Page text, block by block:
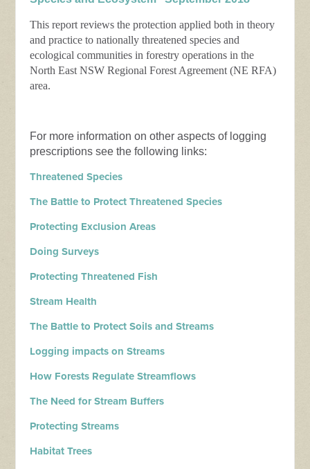
This report reviews the protection applied both in theory
and practice to nationally threatened species and
ecological communities in forestry operations in the
North East NSW Regional Forest Agreement (NE RFA)
area.
For more information on other aspects of logging
prescriptions see the following links:
Threatened Species
The Battle to Protect Threatened Species
Protecting Exclusion Areas
Doing Surveys
Protecting Threatened Fish
Stream Health
The Battle to Protect Soils and Streams
Logging impacts on Streams
How Forests Regulate Streamflows
The Need for Stream Buffers
Protecting Streams
Habitat Trees